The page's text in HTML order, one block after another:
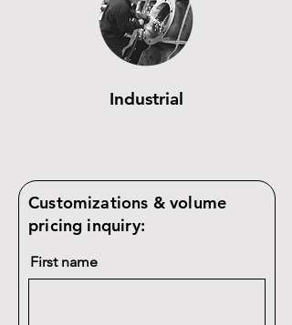
Industrial
Customizations & volume
pricing inquiry:
First name